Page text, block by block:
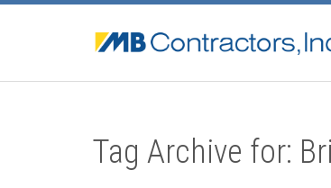
Tag Archive for: